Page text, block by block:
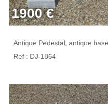
1900 €
Antique Pedestal, antique
Ref : DJ-1864